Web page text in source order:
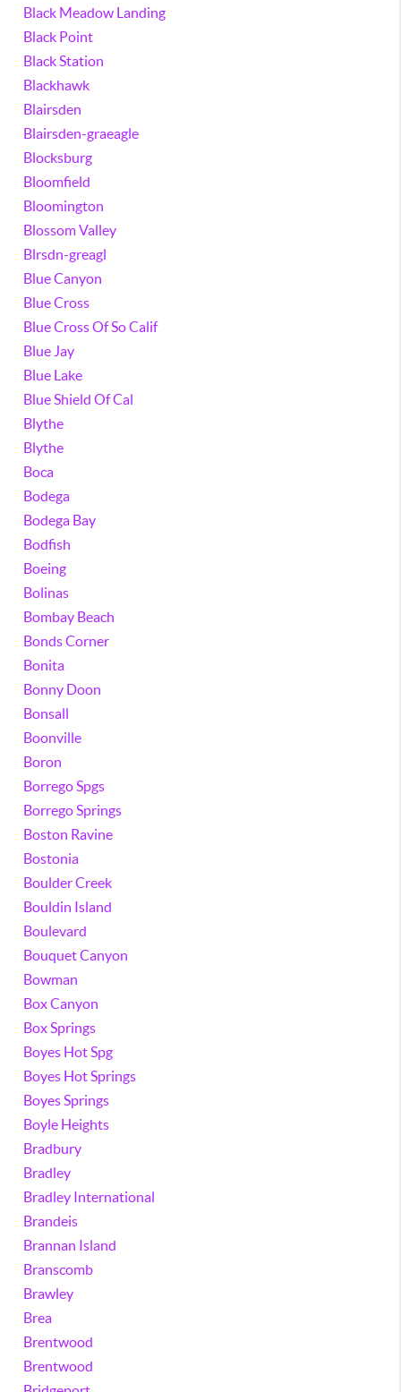
Black Meadow Landing
Black Point
Black Station
Blackhawk
Blairsden
Blairsden-graeagle
Blocksburg
Bloomfield
Bloomington
Blossom Valley
Blrsdn-greagl
Blue Canyon
Blue Cross
Blue Cross Of So Calif
Blue Jay
Blue Lake
Blue Shield Of Cal
Blythe
Blythe
Boca
Bodega
Bodega Bay
Bodfish
Boeing
Bolinas
Bombay Beach
Bonds Corner
Bonita
Bonny Doon
Bonsall
Boonville
Boron
Borrego Spgs
Borrego Springs
Boston Ravine
Bostonia
Boulder Creek
Bouldin Island
Boulevard
Bouquet Canyon
Bowman
Box Canyon
Box Springs
Boyes Hot Spg
Boyes Hot Springs
Boyes Springs
Boyle Heights
Bradbury
Bradley
Bradley International
Brandeis
Brannan Island
Branscomb
Brawley
Brea
Brentwood
Brentwood